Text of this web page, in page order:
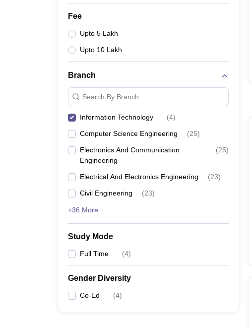
Fee
Upto 5 Lakh
Upto 10 Lakh
Branch
Search By Branch
Information Technology (4)
Computer Science Engineering (25)
Electronics And Communication
Engineering
(25)
Electrical And Electronics Engineering (23)
Civil Engineering (23)
+36 More
Study Mode
Full Time (4)
Gender Diversity
Co-Ed (4)